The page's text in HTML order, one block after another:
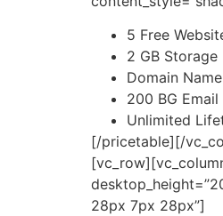
5 Free
2 GB Storage
Domain
200 BG Email
Unlimited
[/pricetable][/
28px 7px 28px”]